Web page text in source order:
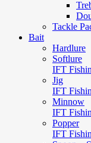
Tackle
Bait
Hardlure
Softlure
IFT
Jig
IFT
Minnow
IFT
Popper
IFT